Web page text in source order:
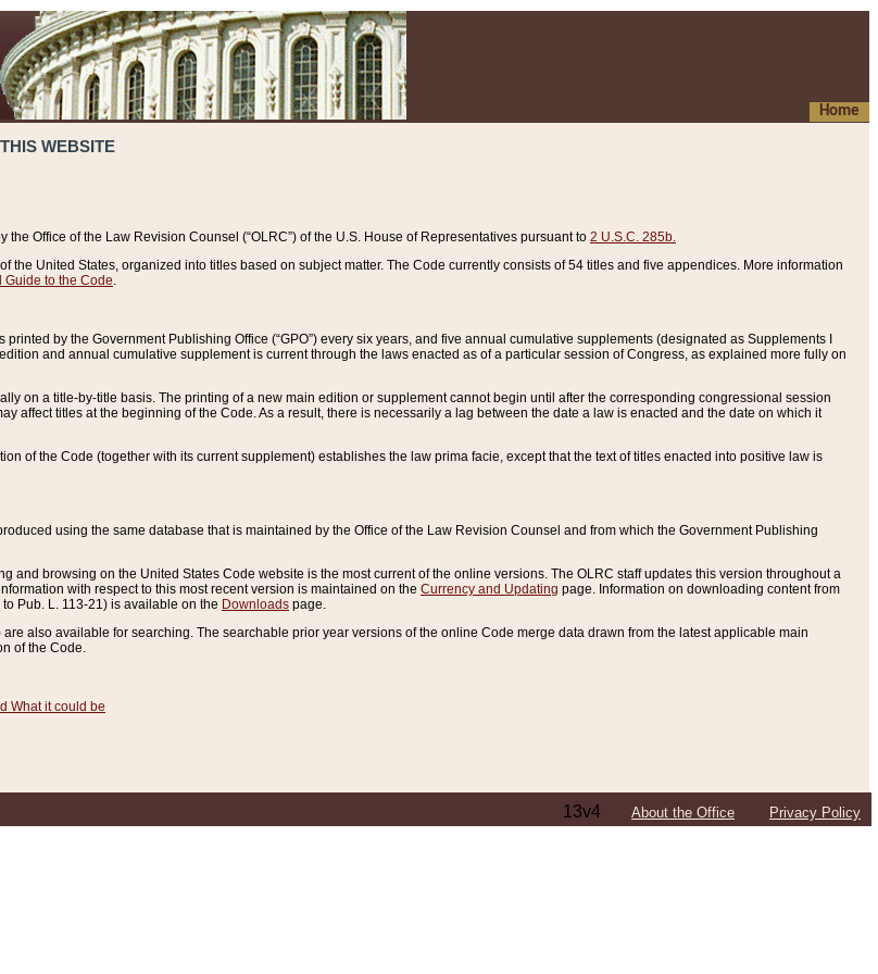
Home
WEBSITE
Office of the Law Revision Counsel (“OLRC”) of the U.S. House of Representatives pursuant to 2 U.S.C. 285b.
the United States, organized into titles based on subject matter. The Code currently consists of 54 titles and five appendices. More information
Guide to the Code
printed by the Government Publishing Office (“GPO”) every six years, and five annual cumulative supplements (designated as Supplements I
and annual cumulative supplement is current through the laws enacted as of a particular session of Congress, as explained more fully on
on a title-by-title basis. The printing of a new main edition or supplement cannot begin until after the corresponding congressional session
affect titles at the beginning of the Code. As a result, there is necessarily a lag between the date a law is enacted and the date on which it
of the Code (together with its current supplement) establishes the law prima facie, except that the text of titles enacted into positive law is
using the same database that is maintained by the Office of the Law Revision Counsel and from which the Government Publishing
and browsing on the United States Code website is the most current of the online versions. The OLRC staff updates this version throughout a
with respect to this most recent version is maintained on the Currency and Updating page. Information on downloading content from
Pub. L. 113-21) is available on the Downloads page.
also available for searching. The searchable prior year versions of the online Code merge data drawn from the latest applicable main
of the Code.
What it could be
13v4 About the Office Privacy Policy